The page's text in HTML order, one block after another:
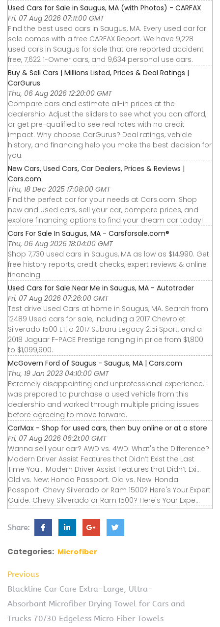
Used Cars for Sale in Saugus, MA (with Photos) - CARFAX
Fri, 07 Aug 2026 07:11:00 GMT
Find the best used cars in Saugus, MA. Every used car for
sale comes with a free CARFAX Report. We have 9,228
used cars in Saugus for sale that are reported accident
free, 7,622 1-Owner cars, and 9,634 personal use cars.
Buy & Sell Cars | Millions Listed, Prices & Deal Ratings |
CarGurus
Thu, 06 Aug 2026 12:20:00 GMT
Compare cars and estimate all-in prices at the
dealership. Adjust the sliders to see what you can afford,
or get pre-qualified to see real rates with no credit
impact. Why choose CarGurus? Deal ratings, vehicle
history, and financing help you make the best decision for
you.
New Cars, Used Cars, Car Dealers, Prices & Reviews |
Cars.com
Thu, 18 Dec 2025 17:08:00 GMT
Find the perfect car for your needs at Cars.com. Shop
new and used cars, sell your car, compare prices, and
explore financing options to find your dream car today!
Cars For Sale In Saugus, MA - Carsforsale.com®
Thu, 06 Aug 2026 18:04:00 GMT
Shop 7,730 used cars in Saugus, MA as low as $14,990. Get
free history reports, credit checks, expert reviews & online
financing.
Used Cars for Sale Near Me in Saugus, MA - Autotrader
Fri, 07 Aug 2026 07:26:00 GMT
Test drive Used Cars at home in Saugus, MA. Search from
12489 Used cars for sale, including a 2017 Chevrolet
Silverado 1500 LT, a 2017 Subaru Legacy 2.5i Sport, and a
2018 Jaguar F-PACE Prestige ranging in price from $1,800
to $1,099,900.
McGovern Ford of Saugus - Saugus, MA | Cars.com
Thu, 19 Jan 2023 04:10:00 GMT
Extremely disappointing and unprofessional experience. I
was prepared to purchase a used vehicle from this
dealership and worked through multiple pricing issues
before agreeing to move forward.
CarMax - Shop for used cars, then buy online or at a store
Fri, 07 Aug 2026 06:21:00 GMT
Wanna sell your car? AWD vs. 4WD: What's the Difference?
Modern Driver Assist Features that Didn’t Exist the Last
Time You... Modern Driver Assist Features that Didn’t Exi...
Old vs. New: Honda Passport. Old vs. New: Honda
Passport. Chevy Silverado or Ram 1500? Here's Your Expert
Guide. Chevy Silverado or Ram 1500? Here's Your Expe...
Share:
Categories: Microfiber
Previous
Blackline Car Care Extra-Large, Ultra-
Absorbant Microfiber Drying Towel for Cars and
Trucks 70/30 Edgeless Micro Fiber Towels